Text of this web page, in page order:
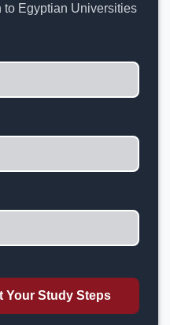
to Egyptian Universities
Study Steps